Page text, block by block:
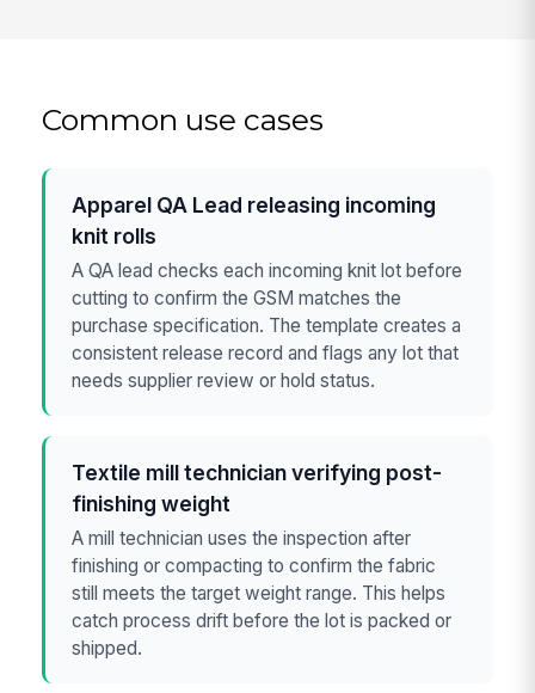
Common use cases
Apparel QA Lead releasing incoming
knit rolls
A QA lead checks each incoming knit lot before
cutting to confirm the GSM matches the
purchase specification. The template creates a
consistent release record and flags any lot that
needs supplier review or hold status.
Textile mill technician verifying post-
finishing weight
A mill technician uses the inspection after
finishing or compacting to confirm the fabric
still meets the target weight range. This helps
catch process drift before the lot is packed or
shipped.